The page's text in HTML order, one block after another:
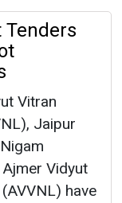
Tenders
Vitran
Jaipur
Vidyut
have